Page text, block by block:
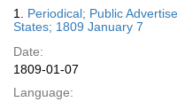
Results
1. Periodical; Public
States; 1809 January 7
Date:
1809-01-07
Language: